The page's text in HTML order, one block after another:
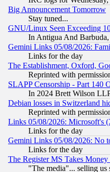
Big Announcement Tomorrow
Stay tuned...
GNU/Linux Seen Exceeding
In Antigua And Barbuda,
Gemini Links 05/08/2026:
Links for the day
The Establishment, Oxford,
Reprinted with
SLAPP Censorship - Part 140
In 2024 Brett Wilson
Debian losses in Switzerland
Reprinted with
Links 05/08/2026: Microsoft's
Links for the day
Gemini Links 05/08/2026: No
Links for the day
The Register MS Takes
"The media"... selling us